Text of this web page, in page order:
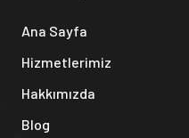
Ana Sayfa
Hizmetlerimiz
Hakkımızda
Blog